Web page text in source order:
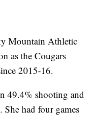
Mountain Athletic
as the Cougars
2015-16.
49.4% shooting and
She had four games